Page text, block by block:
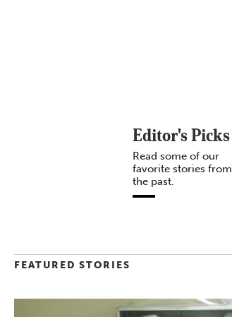
Editor's Picks
Read some of our
favorite stories from
the past.
FEATURED STORIES